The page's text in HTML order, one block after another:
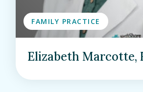
FAMILY PRACTICE
Elizabeth Marcotte,